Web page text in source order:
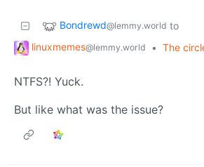
Bondrewd@lemmy.world to
linuxmemes@lemmy.world • The
NTFS?! Yuck.
But like what was the issue?